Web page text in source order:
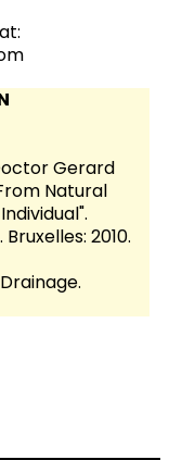
Gerard
Natural
2010.